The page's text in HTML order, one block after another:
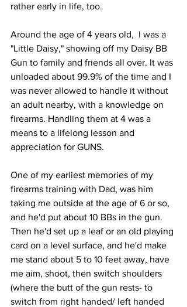
rather early in life, too.
Around the age of 4 years old,  I was a
"Little Daisy," showing off my Daisy BB
Gun to family and friends all over. It was
unloaded about 99.9% of the time and I
was never allowed to handle it without
an adult nearby, with a knowledge on
firearms. Handling them at 4 was a
means to a lifelong lesson and
appreciation for GUNS.
One of my earliest memories of my
firearms training with Dad, was him
taking me outside at the age of 6 or so,
and he'd put about 10 BBs in the gun.
Then he'd set up a leaf or an old playing
card on a level surface, and he'd make
me stand about 5 to 10 feet away, have
me aim, shoot, then switch shoulders
(where the butt of the gun rests- to
switch from right handed/ left handed